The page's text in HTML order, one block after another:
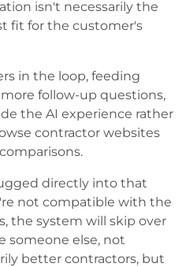
isn't necessarily the
fit for the customer's
in the loop, feeding
follow-up questions,
the AI experience rather
contractor websites
directly into that
not compatible with the
the system will skip over
someone else, not
better contractors, but